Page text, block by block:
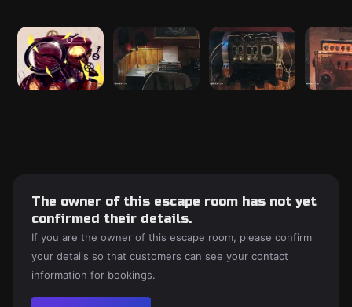
The owner of this escape room has not yet
confirmed their details.
If you are the owner of this escape room, please confirm
your details so that customers can see your contact
information for bookings.